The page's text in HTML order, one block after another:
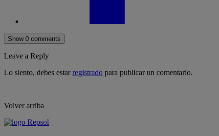
Show 0 comments
Leave a Reply
Lo siento, debes estarregistrado para publicar un comentario.
Volver arriba